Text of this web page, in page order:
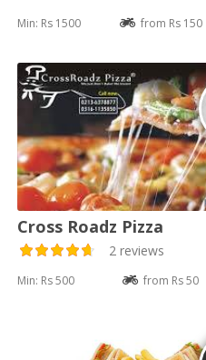
Min: Rs 1500 from Rs 150
Cross Roadz Pizza
2 reviews
Min: Rs 500 from Rs 50